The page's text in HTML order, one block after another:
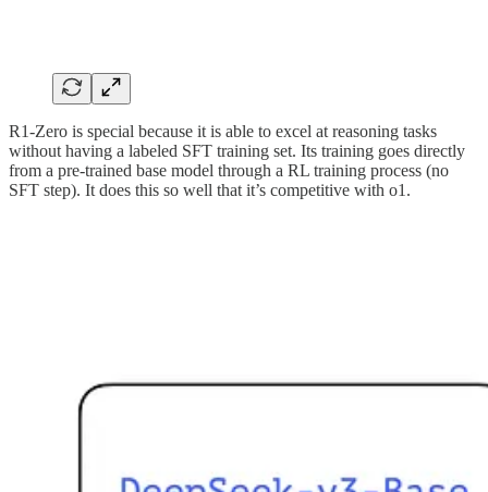
R1-Zero is special because it is able to excel at reasoning tasks
without having a labeled SFT training set. Its training goes directly
from a pre-trained base model through a RL training process (no
SFT step). It does this so well that it’s competitive with o1.